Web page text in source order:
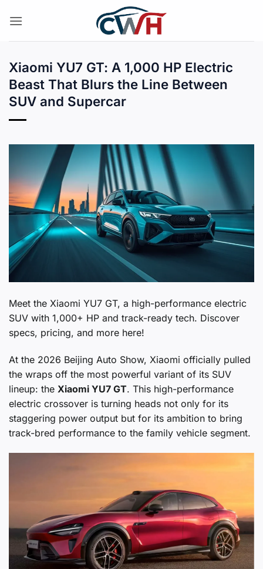
Xiaomi YU7 GT: A 1,000 HP Electric
Beast That Blurs the Line Between
SUV and Supercar
Meet the Xiaomi YU7 GT, a high-performance electric
SUV with 1,000+ HP and track-ready tech. Discover
specs, pricing, and more here!
At the 2026 Beijing Auto Show, Xiaomi officially pulled
the wraps off the most powerful variant of its SUV
lineup: the Xiaomi YU7 GT. This high-performance
electric crossover is turning heads not only for its
staggering power output but for its ambition to bring
track-bred performance to the family vehicle segment.